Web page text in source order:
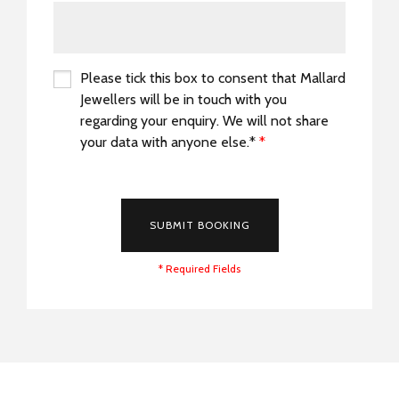
Please tick this box to consent that Mallard
Jewellers will be in touch with you
regarding your enquiry. We will not share
your data with anyone else.* *
SUBMIT BOOKING
* Required Fields